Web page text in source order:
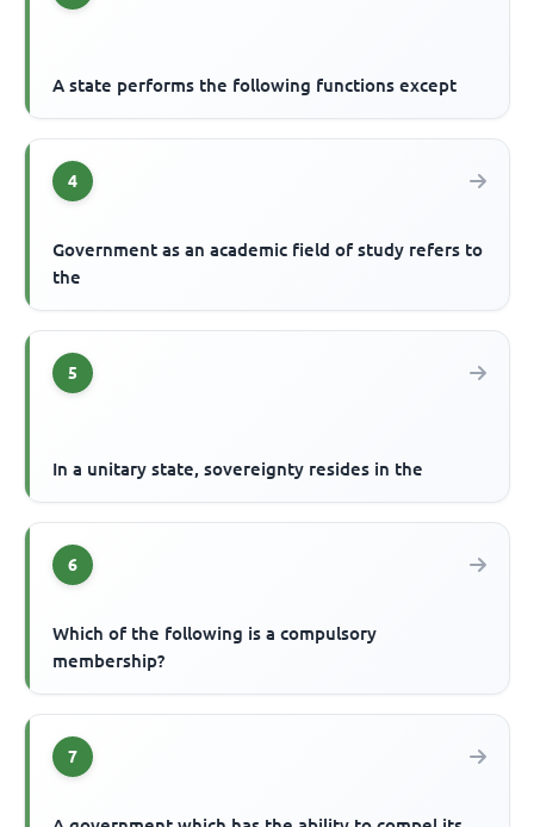
A state performs the following functions except
4
Government as an academic field of study refers to
the
5
In a unitary state, sovereignty resides in the
6
Which of the following is a compulsory
membership?
7